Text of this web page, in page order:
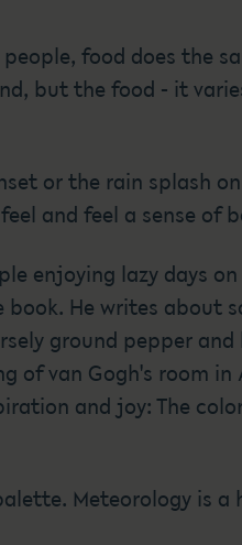
food does the
but the food - it
or the rain splash
and feel a sense of
enjoying lazy days
He writes about
ground pepper
van Gogh's room in
and joy: The
Meteorology is